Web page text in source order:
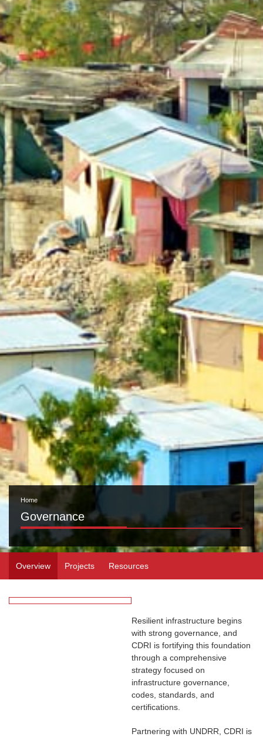
Home
Governance
Overview Projects Resources
Resilient infrastructure begins
with strong governance, and
CDRI is fortifying this foundation
through a comprehensive
strategy focused on
infrastructure governance,
codes, standards, and
certifications.
Partnering with UNDRR, CDRI is